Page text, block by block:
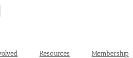
Resources Membership